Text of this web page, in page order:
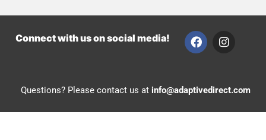
Connect with us on social media!
F
a
c
o
k
I
n
g
a
Questions? Please contact us at info@adaptivedirect.com